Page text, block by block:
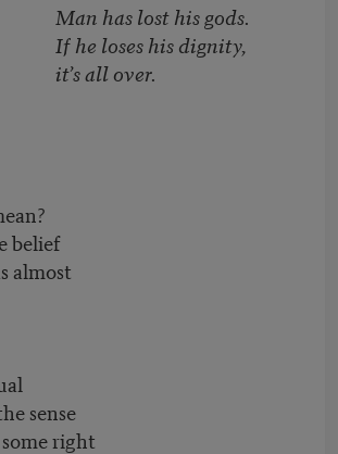
Man has lost his gods.
his dignity,
over.
belief
almost
sense
right